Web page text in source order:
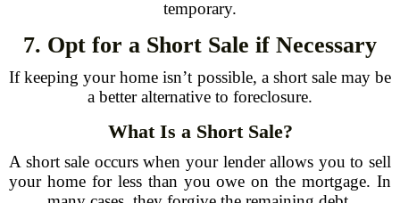
temporary.
7. Opt for a Short Sale if Necessary
If keeping your home isn’t possible, a short sale may be
a better alternative to foreclosure.
What Is a Short Sale?
A short sale occurs when your lender allows you to sell
your home for less than you owe on the mortgage. In